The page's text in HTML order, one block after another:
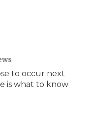
to occur next
is what to know